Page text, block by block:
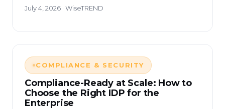
July 4, 2026 · WiseTREND
COMPLIANCE & SECURITY
Compliance-Ready at Scale: How to
Choose the Right IDP for the
Enterprise